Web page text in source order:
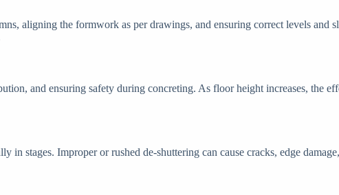
aligning the formwork as per drawings, and ensuring correct levels and
and ensuring safety during concreting. As floor height increases, the
in stages. Improper or rushed de-shuttering can cause cracks, edge